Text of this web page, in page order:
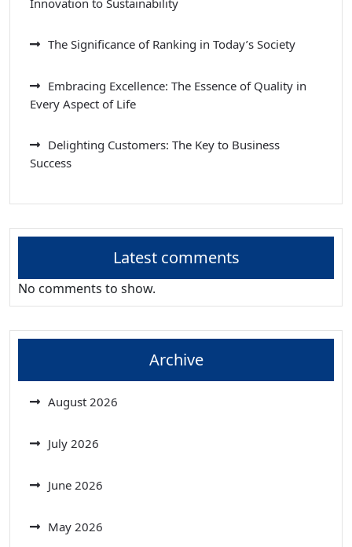
The Significance of Ranking in Today’s Society
Embracing Excellence: The Essence of Quality in
Every Aspect of Life
Delighting Customers: The Key to Business
Success
Latest comments
No comments to show.
Archive
August 2026
July 2026
June 2026
May 2026